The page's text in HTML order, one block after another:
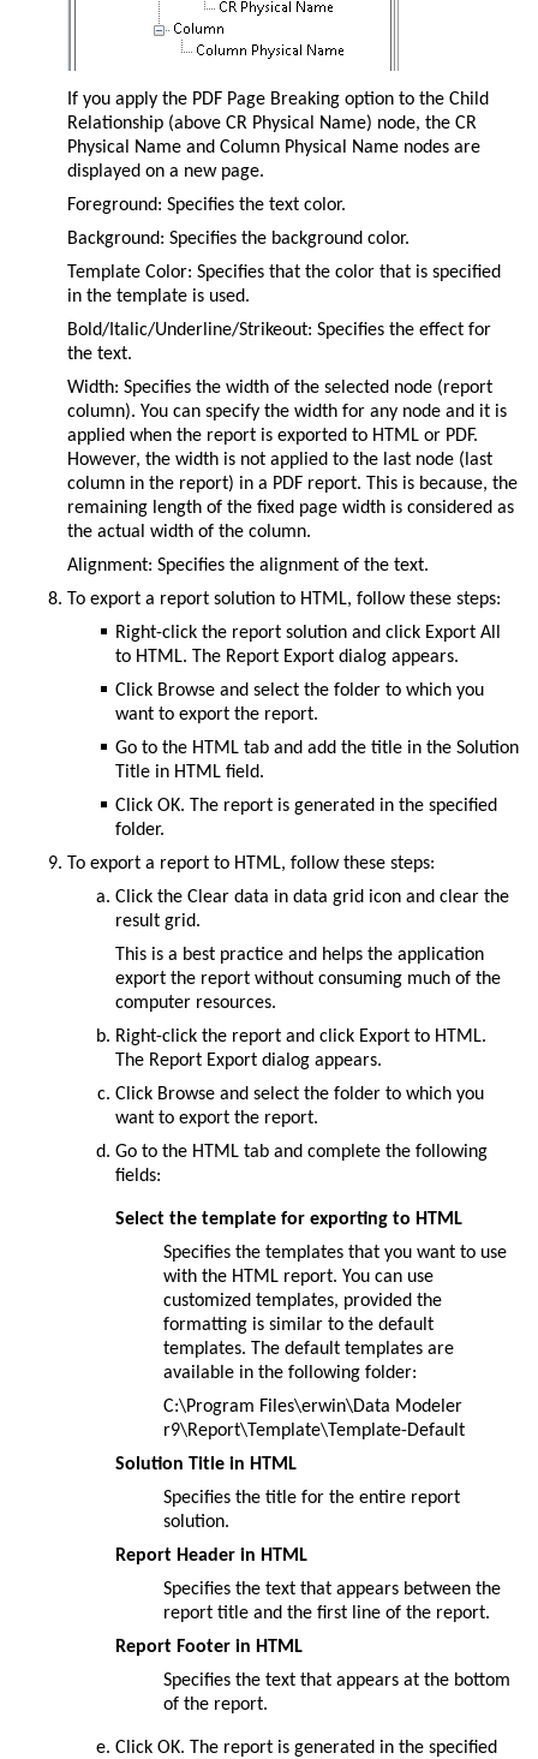
If you apply the PDF Page Breaking option to the Child
Relationship (above CR Physical Name) node, the CR
Physical Name and Column Physical Name nodes are
displayed on a new page.
Foreground: Specifies the text color.
Background: Specifies the background color.
Template Color: Specifies that the color that is specified
in the template is used.
Bold/Italic/Underline/Strikeout: Specifies the effect for
the text.
Width: Specifies the width of the selected node (report
column). You can specify the width for any node and it is
applied when the report is exported to HTML or PDF.
However, the width is not applied to the last node (last
column in the report) in a PDF report. This is because, the
remaining length of the fixed page width is considered as
the actual width of the column.
Alignment: Specifies the alignment of the text.
To export a report solution to HTML, follow these steps:
Right-click the report solution and click Export All
to HTML. The Report Export dialog appears.
Click Browse and select the folder to which you
want to export the report.
Go to the HTML tab and add the title in the Solution
Title in HTML field.
Click OK. The report is generated in the specified
folder.
To export a report to HTML, follow these steps:
Click the Clear data in data grid icon and clear the
result grid.
This is a best practice and helps the application
export the report without consuming much of the
computer resources.
Right-click the report and click Export to HTML.
The Report Export dialog appears.
Click Browse and select the folder to which you
want to export the report.
Go to the HTML tab and complete the following
fields:
Select the template for exporting to HTML
Specifies the templates that you want to use
with the HTML report. You can use
customized templates, provided the
formatting is similar to the default
templates. The default templates are
available in the following folder:
C:\Program Files\erwin\Data Modeler
r9\Report\Template\Template-Default
Solution Title in HTML
Specifies the title for the entire report
solution.
Report Header in HTML
Specifies the text that appears between the
report title and the first line of the report.
Report Footer in HTML
Specifies the text that appears at the bottom
of the report.
Click OK. The report is generated in the specified